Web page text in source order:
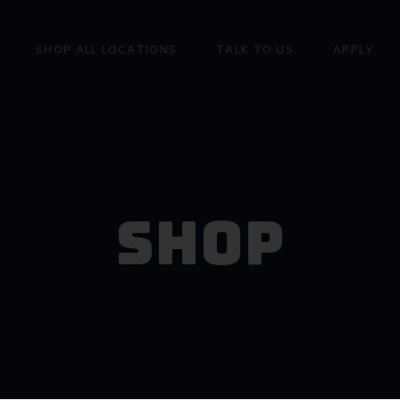
SHOP ALL LOCATIONS TALK TO US APPLY
Shop